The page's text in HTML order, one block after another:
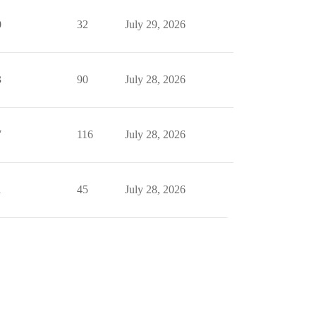
32 July 29, 2026
90 July 28, 2026
116 July 28, 2026
45 July 28, 2026